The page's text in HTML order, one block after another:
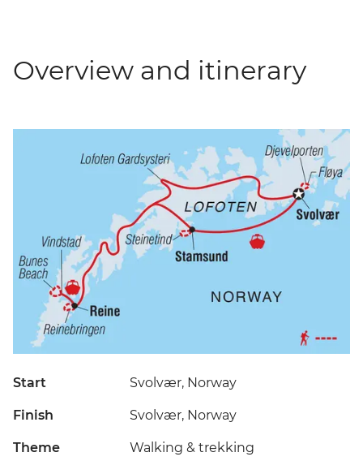
Overview and itinerary
Start Svolvær, Norway
Finish Svolvær, Norway
Theme Walking & trekking